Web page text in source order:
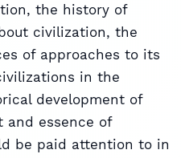
the history of
civilization, the
of approaches to its
in the
development of
and essence of
be paid attention to in